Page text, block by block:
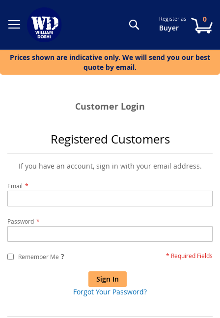
SearchRegister as
Buyer
0
Prices shown are indicative only. We will send you our best
quote by email.
Customer Login
Registered Customers
If you have an account, sign in with your email address.
Email
Password
Remember Me ?
Sign In
Forgot Your Password?